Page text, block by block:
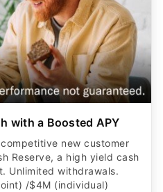
with a Boosted APY
new customer
Reserve, a high yield cash
Unlimited withdrawals.
/$4M (individual)